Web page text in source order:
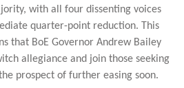
with all four dissenting voices
quarter-point reduction. This
that BoE Governor Andrew Bailey
allegiance and join those seeking
prospect of further easing soon.